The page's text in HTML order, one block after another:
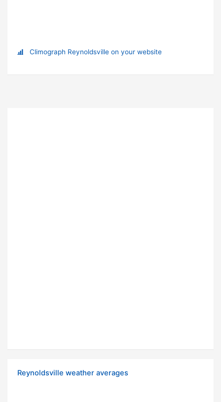
Climograph Reynoldsville on your website
Reynoldsville weather averages